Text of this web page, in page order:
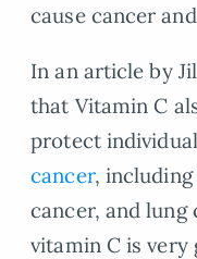
cause cancer
In an article by
that Vitamin C
protect
cancer,
cancer, and lung
vitamin C is very